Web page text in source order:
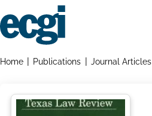
to
main
Breadcrumbs
Home Publications Journal Articles